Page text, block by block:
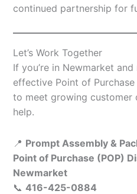
continued partnership for
Let’s Work Together
If you’re in Newmarket
effective Point of
to meet growing customer
help.
📍 Prompt Assembly &
Point of Purchase (POP)
Newmarket
📞 416-425-0884